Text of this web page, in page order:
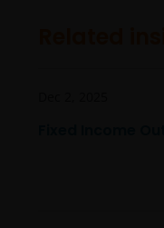
Fixed Income